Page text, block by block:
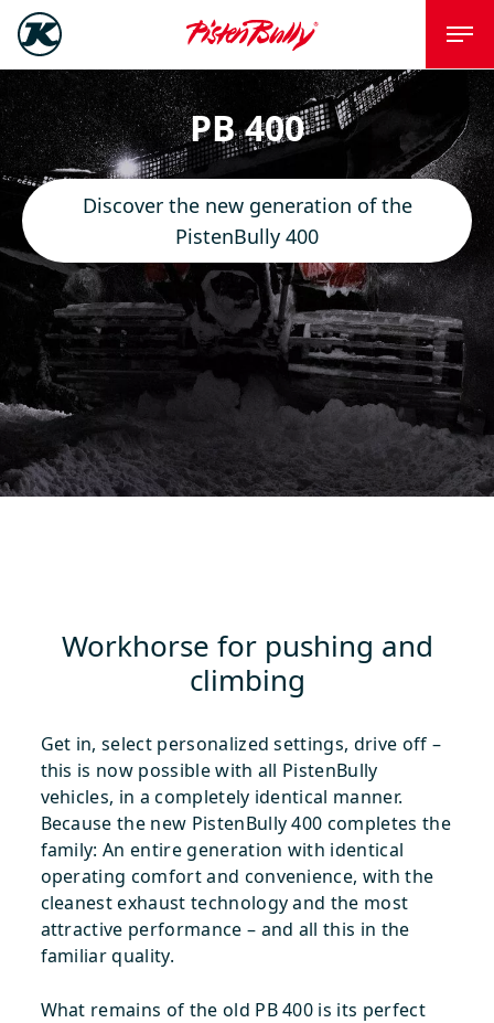
PB 400
Discover the new generation of the
PistenBully 400
Workhorse for pushing and
climbing
Get in, select personalized settings, drive off –
this is now possible with all PistenBully
vehicles, in a completely identical manner.
Because the new PistenBully 400 completes the
family: An entire generation with identical
operating comfort and convenience, with the
cleanest exhaust technology and the most
attractive performance – and all this in the
familiar quality.
What remains of the old PB 400 is its perfect